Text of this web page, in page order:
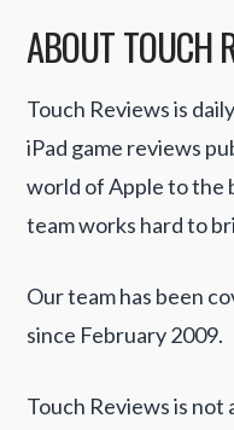
ABOUT TOUCH
Touch Reviews is
iPad game reviews
world of Apple to the
team works hard to
Our team has been
since February 2009.
Touch Reviews is